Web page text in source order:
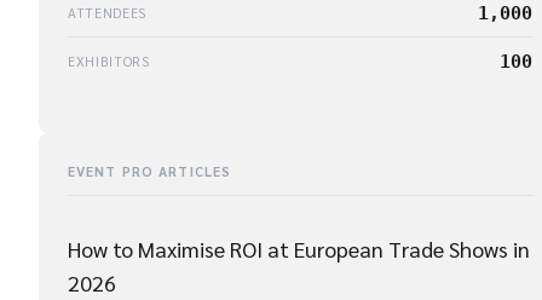
ATTENDEES 1,000
EXHIBITORS 100
EVENT PRO ARTICLES
How to Maximise ROI at European Trade Shows in
2026